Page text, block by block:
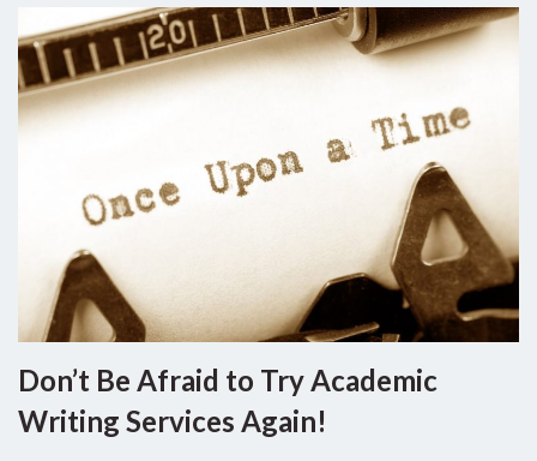
Don’t Be Afraid to Try Academic
Writing Services Again!